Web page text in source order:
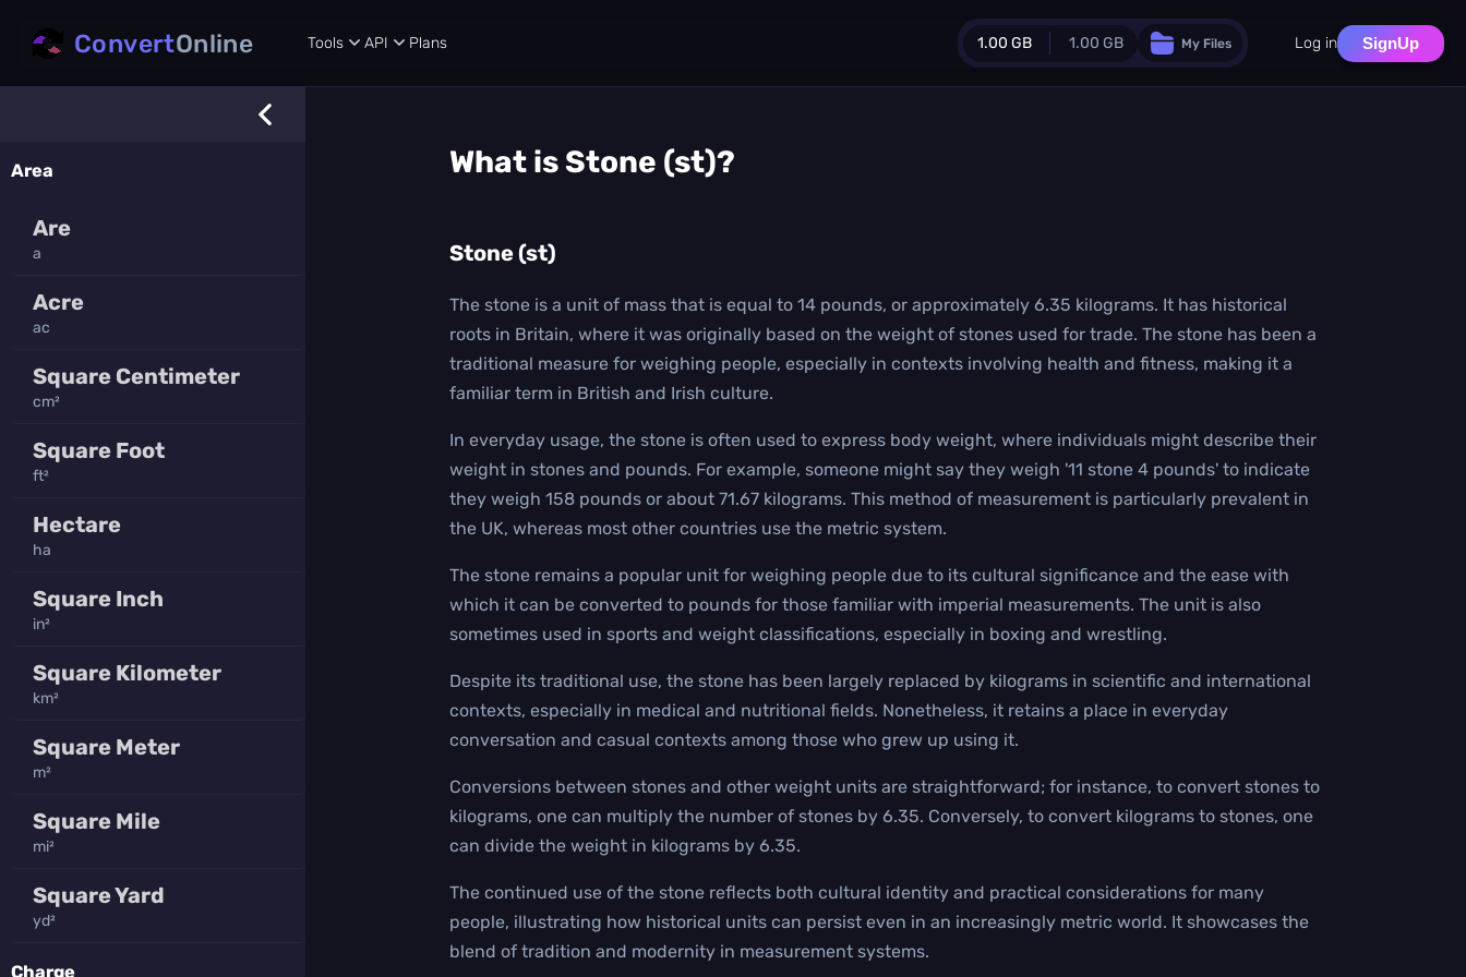
1.00 GB 1.00 GB
Guest Plan
3
Daily Conversions
My Files
ConvertOnline Tools API Plans Log in SignUp
Area
Are
a
Acre
ac
Square Centimeter
cm²
Square Foot
ft²
Hectare
ha
Square Inch
in²
Square Kilometer
km²
Square Meter
m²
Square Mile
mi²
Square Yard
yd²
Charge
What is Stone (st)?
Stone (st)
The stone is a unit of mass that is equal to 14 pounds, or approximately 6.35 kilograms. It has historical
roots in Britain, where it was originally based on the weight of stones used for trade. The stone has been a
traditional measure for weighing people, especially in contexts involving health and fitness, making it a
familiar term in British and Irish culture.
In everyday usage, the stone is often used to express body weight, where individuals might describe their
weight in stones and pounds. For example, someone might say they weigh '11 stone 4 pounds' to indicate
they weigh 158 pounds or about 71.67 kilograms. This method of measurement is particularly prevalent in
the UK, whereas most other countries use the metric system.
The stone remains a popular unit for weighing people due to its cultural significance and the ease with
which it can be converted to pounds for those familiar with imperial measurements. The unit is also
sometimes used in sports and weight classifications, especially in boxing and wrestling.
Despite its traditional use, the stone has been largely replaced by kilograms in scientific and international
contexts, especially in medical and nutritional fields. Nonetheless, it retains a place in everyday
conversation and casual contexts among those who grew up using it.
Conversions between stones and other weight units are straightforward; for instance, to convert stones to
kilograms, one can multiply the number of stones by 6.35. Conversely, to convert kilograms to stones, one
can divide the weight in kilograms by 6.35.
The continued use of the stone reflects both cultural identity and practical considerations for many
people, illustrating how historical units can persist even in an increasingly metric world. It showcases the
blend of tradition and modernity in measurement systems.